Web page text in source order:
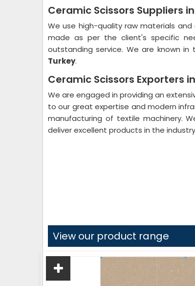
Ceramic Scissors Suppliers
We use high-quality raw materials
made as per the client's specific
outstanding service. We are known
Turkey.
Ceramic Scissors Exporters
We are engaged in providing an
to our great expertise and modern
manufacturing of textile machinery.
deliver excellent products in the
View our product range